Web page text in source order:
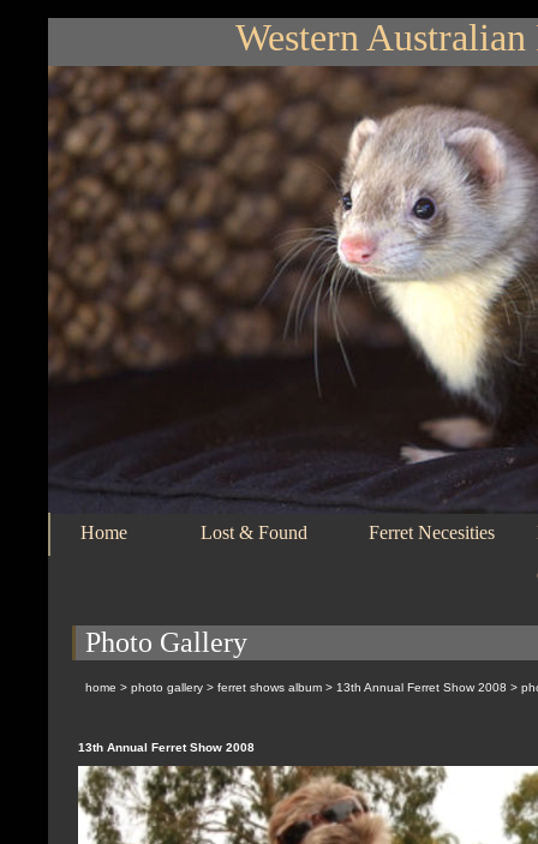
Western
Home Lost & Found Ferret Necesities
Photo Gallery
home > photo gallery > ferret shows album > 13th Annual Ferret Show 2008 >
13th Annual Ferret Show 2008